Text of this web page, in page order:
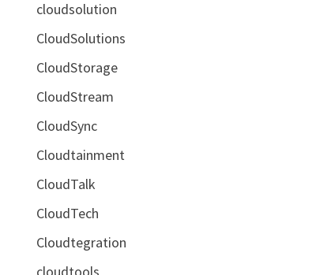
cloudsolution
CloudSolutions
CloudStorage
CloudStream
CloudSync
Cloudtainment
CloudTalk
CloudTech
Cloudtegration
cloudtools